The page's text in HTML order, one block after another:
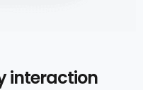
interaction